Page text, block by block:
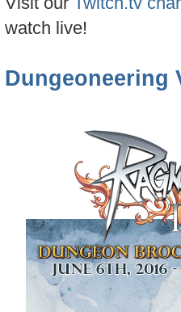
watch live!
Dungeoneering